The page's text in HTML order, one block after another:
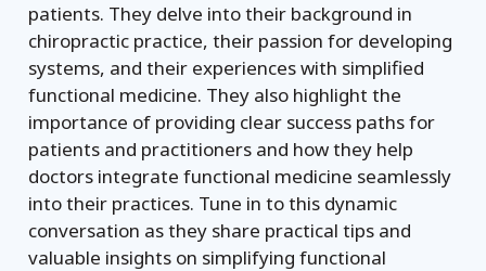
patients. They delve into their background in
chiropractic practice, their passion for developing
systems, and their experiences with simplified
functional medicine. They also highlight the
importance of providing clear success paths for
patients and practitioners and how they help
doctors integrate functional medicine seamlessly
into their practices. Tune in to this dynamic
conversation as they share practical tips and
valuable insights on simplifying functional